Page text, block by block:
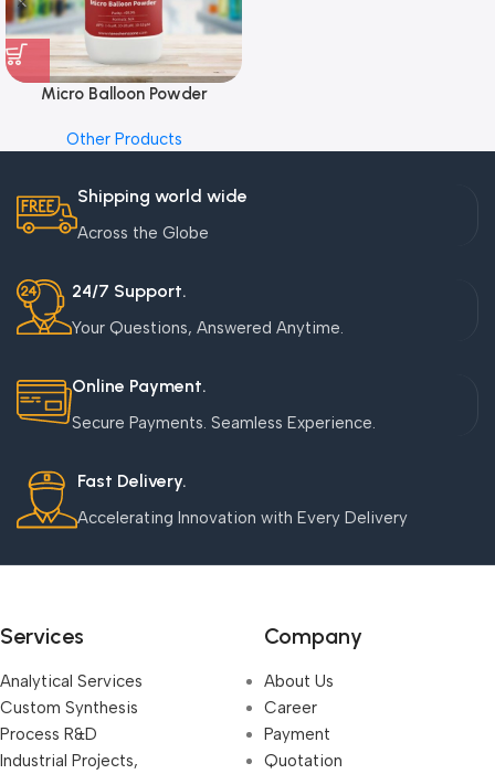
Micro Balloon Powder
Other Products
Shipping world wide
Across the Globe
24/7 Support.
Your Questions, Answered Anytime.
Online Payment.
Secure Payments. Seamless Experience.
Fast Delivery.
Accelerating Innovation with Every Delivery
Services
Analytical Services
Custom Synthesis
Process R&D
Industrial Projects,
Company
About Us
Career
Payment
Quotation